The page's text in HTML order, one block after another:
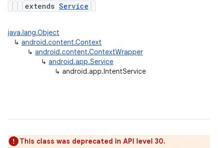
extends Service
java.lang.Object
↳ android.content.Context
↳ android.content.ContextWrapper
↳ android.app.Service
↳ android.app.IntentService
This class was deprecated in API level 30.